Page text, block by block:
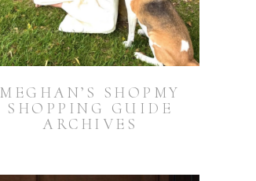
MEGHAN’S SHOPMY
SHOPPING GUIDE
ARCHIVES